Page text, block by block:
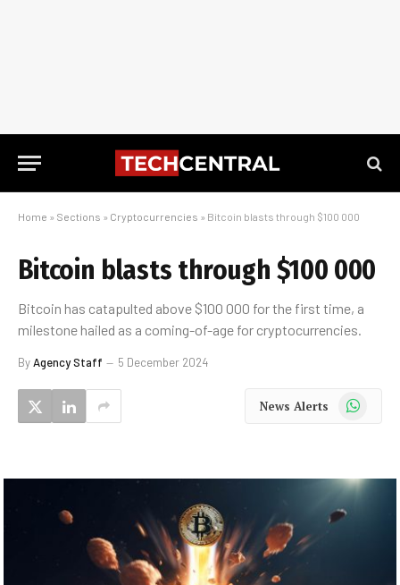
Home » Sections » Cryptocurrencies » Bitcoin blasts through $100 000
Bitcoin blasts through $100 000
Bitcoin has catapulted above $100 000 for the first time, a
milestone hailed as a coming-of-age for cryptocurrencies.
ByAgency Staff 5 December 2024
News Alerts WhatsApp